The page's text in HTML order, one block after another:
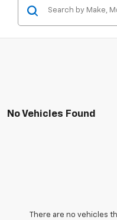
No Vehicles Found
There are no vehicles